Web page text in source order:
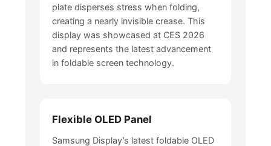
plate disperses stress when folding,
creating a nearly invisible crease. This
display was showcased at CES 2026
and represents the latest advancement
in foldable screen technology.
Flexible OLED Panel
Samsung Display’s latest foldable OLED